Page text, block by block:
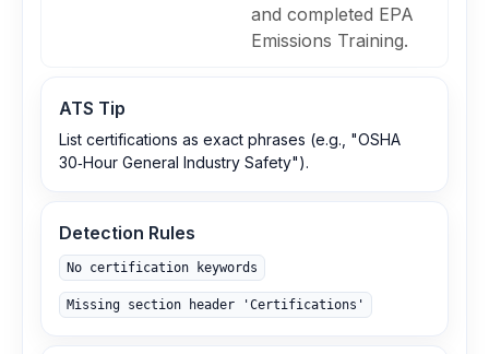
and completed EPA
Emissions Training.
ATS Tip
List certifications as exact phrases (e.g., "OSHA
30‑Hour General Industry Safety").
Detection Rules
No certification keywords
Missing section header 'Certifications'